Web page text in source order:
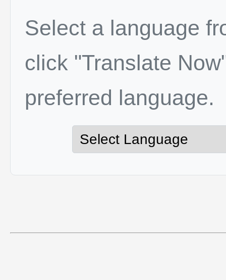
Select a language
click "Translate
preferred language.